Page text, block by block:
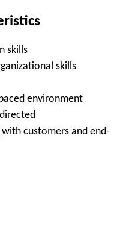
skills
skills
environment
customers and end-